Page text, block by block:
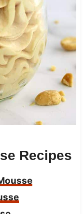
Recipes